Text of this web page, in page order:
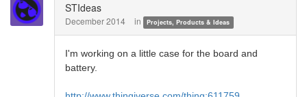
STIdeas
December 2014 in Projects, Products & Ideas
I'm working on a little case for the board and
battery.